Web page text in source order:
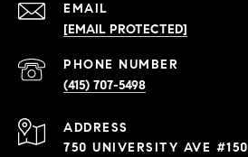
EMAIL
[EMAIL PROTECTED]
PHONE NUMBER
(415) 707-5498
ADDRESS
750 UNIVERSITY AVE #150